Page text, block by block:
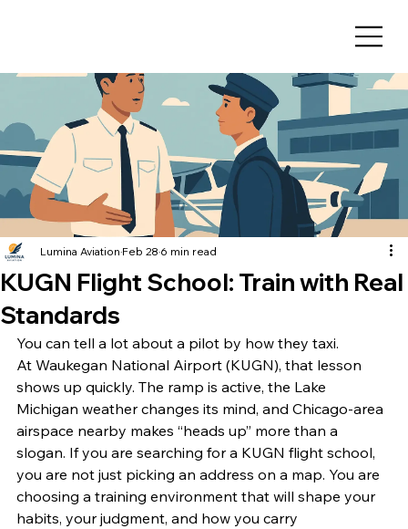
KUGN Flight School: Train with Real
Standards
Lumina Aviation Feb 28 6 min read
You can tell a lot about a pilot by how they taxi.
At Waukegan National Airport (KUGN), that lesson
shows up quickly. The ramp is active, the Lake
Michigan weather changes its mind, and Chicago-area
airspace nearby makes “heads up” more than a
slogan. If you are searching for a KUGN flight school,
you are not just picking an address on a map. You are
choosing a training environment that will shape your
habits, your judgment, and how you carry